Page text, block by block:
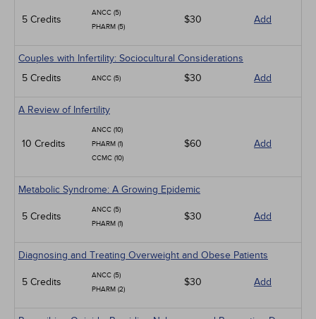
5 Credits
ANCC (5)
PHARM (5)
$30 Add
Couples with Infertility: Sociocultural Considerations
5 Credits
ANCC (5) $30 Add
A Review of Infertility
10 Credits
ANCC (10)
PHARM (1)
CCMC (10)
$60 Add
Metabolic Syndrome: A Growing Epidemic
5 Credits
ANCC (5)
PHARM (1)
$30 Add
Diagnosing and Treating Overweight and Obese Patients
5 Credits
ANCC (5)
PHARM (2)
$30 Add